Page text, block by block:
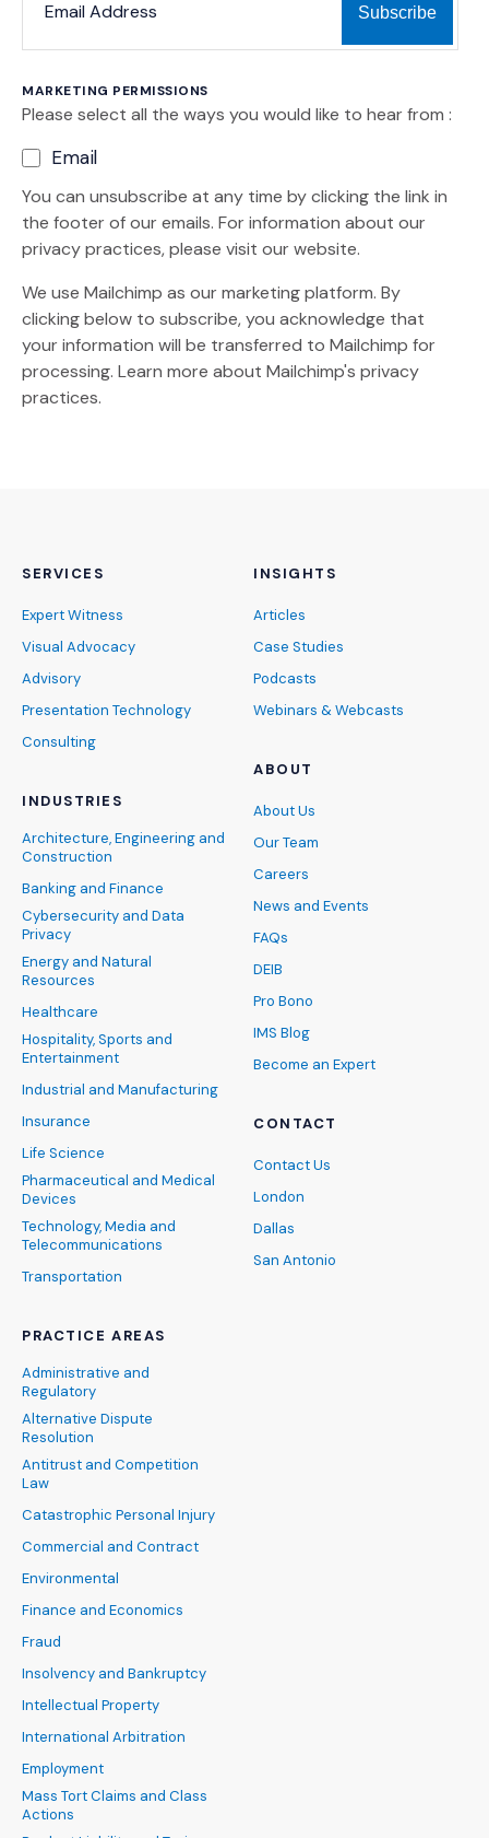
MARKETING PERMISSIONS
Please select all the ways you would like to hear from :
Email
You can unsubscribe at any time by clicking the link in
the footer of our emails. For information about our
privacy practices, please visit our website.
We use Mailchimp as our marketing platform. By
clicking below to subscribe, you acknowledge that
your information will be transferred to Mailchimp for
processing. Learn more (Opens an external site)
about Mailchimp's privacy
practices.
SERVICES
Expert Witness
Visual Advocacy
Advisory
Presentation Technology
Consulting
INDUSTRIES
Architecture, Engineering and
Construction
Banking and Finance
Cybersecurity and Data
Privacy
Energy and Natural
Resources
Healthcare
Hospitality, Sports and
Entertainment
Industrial and Manufacturing
Insurance
Life Science
Pharmaceutical and Medical
Devices
Technology, Media and
Telecommunications
Transportation
PRACTICE AREAS
Administrative and
Regulatory
Alternative Dispute
Resolution
Antitrust and Competition
Law
Catastrophic Personal Injury
Commercial and Contract
Environmental
Finance and Economics
Fraud
Insolvency and Bankruptcy
Intellectual Property
International Arbitration
Employment
Mass Tort Claims and Class
Actions
INSIGHTS
Articles
Case Studies
Podcasts
Webinars & Webcasts
ABOUT
About Us
Our Team
Careers
News and Events
FAQs
DEIB
Pro Bono
IMS Blog
Become an Expert
CONTACT
Contact Us
London
Dallas
San Antonio